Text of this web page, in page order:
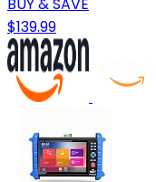
$139.99